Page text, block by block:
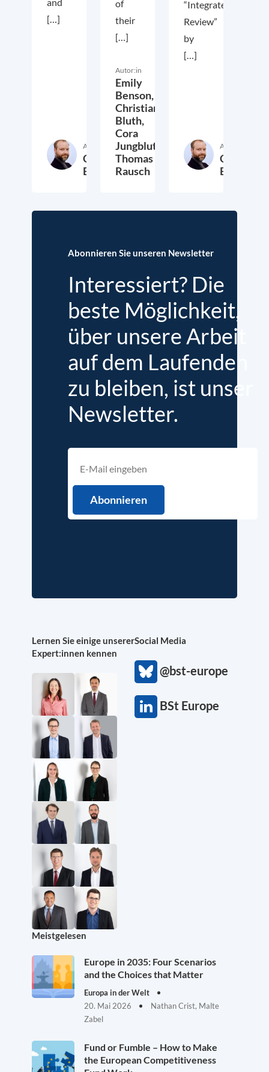
[…]
Autor:in
Christian
Bluth
22. Juli 2021
of
their
[…]
Autor:in
Emily
Benson,
Christian
Bluth,
Cora
Jungbluth,
Thomas
Rausch
30. April 2021
“Integrated
Review”
by
[…]
Autor:in
Christian
Bluth
Abonnieren Sie unseren Newsletter
Interessiert? Die
beste Möglichkeit,
über unsere Arbeit
auf dem Laufenden
zu bleiben, ist unser
Newsletter.
Lernen Sie einige unserer
Expert:innen kennen
Social Media
@bst-europe
BSt Europe
Meistgelesen
Europe in 2035: Four Scenarios
and the Choices that Matter
Europa in der Welt
20. Mai 2026
Nathan Crist, Malte
Zabel
Fund or Fumble – How to Make
the European Competitiveness